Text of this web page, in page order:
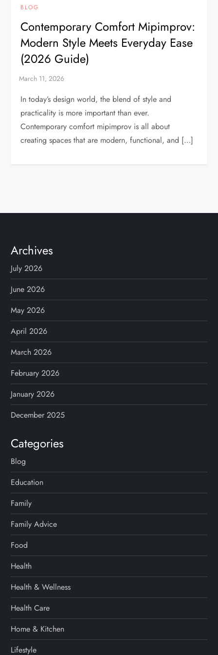
BLOG
Contemporary Comfort Mipimprov:
Modern Style Meets Everyday Ease
(2026 Guide)
In today’s design world, the blend of style and
practicality is more important than ever.
Contemporary comfort mipimprov is all about
creating spaces that are modern, functional, and […]
Archives
July 2026
June 2026
May 2026
April 2026
March 2026
February 2026
January 2026
December 2025
Categories
Blog
Education
Family
Family Advice
Food
Health
Health & Wellness
Health Care
Home & Kitchen
Lifestyle